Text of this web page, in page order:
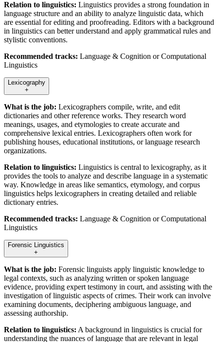
Relation to linguistics: Linguistics provides a strong foundation in
language structure and an ability to analyze linguistic data, which
are essential for editing and proofreading. Editors with a background
in linguistics can better understand and apply grammatical rules and
stylistic conventions.
Recommended tracks: Language & Cognition or Computational
Linguistics
Lexicography
+
What is the job: Lexicographers compile, write, and edit
dictionaries and other reference works. They research word
meanings, usages, and etymologies to create accurate and
comprehensive lexical entries. Lexicographers often work for
publishing houses, educational institutions, or language research
organizations.
Relation to linguistics: Linguistics is central to lexicography, as it
provides the tools to analyze and describe language in a systematic
way. Knowledge in areas like semantics, etymology, and corpus
linguistics helps lexicographers in creating detailed and reliable
dictionary entries.
Recommended tracks: Language & Cognition or Computational
Linguistics
Forensic Linguistics
+
What is the job: Forensic linguists apply linguistic knowledge to
legal contexts, such as analyzing written or spoken language
evidence, providing expert testimony in court, and assisting with the
investigation of linguistic aspects of crimes. Their work can involve
examining documents, deciphering ambiguous language, and
assessing authorship.
Relation to linguistics: A background in linguistics is crucial for
understanding the nuances of language that are relevant in legal